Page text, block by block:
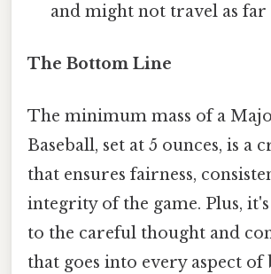
and might not travel as far
The Bottom Line
The minimum mass of a
Baseball, set at 5 ounces, is a
that ensures fairness,
integrity of the game. Plus,
to the careful thought and
that goes into every aspect of